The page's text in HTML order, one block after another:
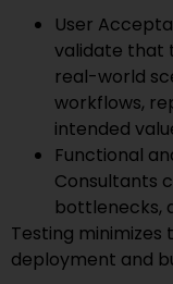
User
validate that
real-world
workflows,
intended
Functional
Consultants
bottlenecks,
Testing
deployment and